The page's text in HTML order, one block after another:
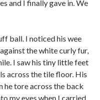
and I finally gave in. We
ball. I noticed his wee
the white curly fur,
I saw his tiny little feet
across the tile floor. His
he tore across the back
my eyes when I carried